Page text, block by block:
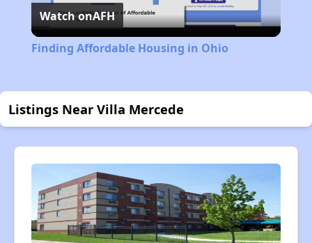
Video
Watch onAFH
Finding Affordable Housing in Ohio
Listings Near Villa Mercede